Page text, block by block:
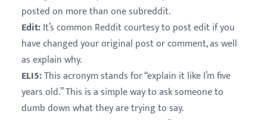
posted on more than one subreddit.
Edit:It’s common Reddit courtesy to post edit if you
have changed your original post or comment, as well
as explain why.
ELI5:This acronym stands for “explain it like I’m five
years old.” This is a simple way to ask someone to
dumb down what they are trying to say.